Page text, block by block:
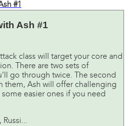
#1
Ash #1
class will target your core and
There are two sets of
go through twice. The second
them, Ash will offer challenging
some easier ones if you need